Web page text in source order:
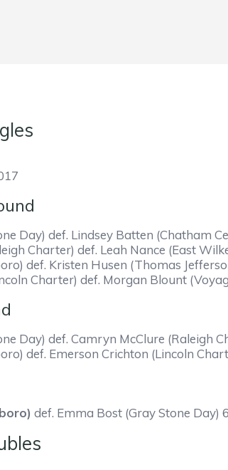
Day) def. Lindsey Batten (Chatham
Charter) def. Leah Nance (East
def. Kristen Husen (Thomas
Charter) def. Morgan Blount
Day) def. Camryn McClure (Raleigh
def. Emerson Crichton (Lincoln
def. Emma Bost (Gray Stone Day)